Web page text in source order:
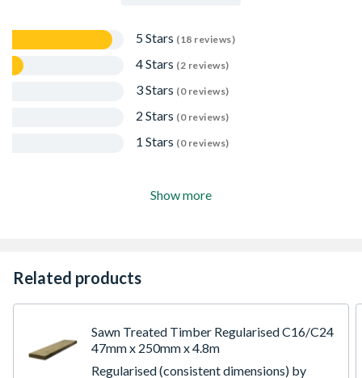
5 Stars (18 reviews)
4 Stars (2 reviews)
3 Stars (0 reviews)
2 Stars (0 reviews)
1 Stars (0 reviews)
Show more
Related products
Sawn Treated Timber Regularised C16/C24
47mm x 250mm x 4.8m
Regularised (consistent dimensions) by